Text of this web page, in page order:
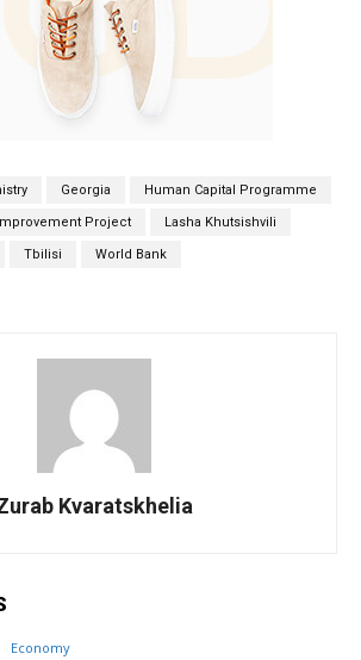
Georgia Human Capital Programme
Project Lasha Khutsishvili
Tbilisi World Bank
Kvaratskhelia
Economy